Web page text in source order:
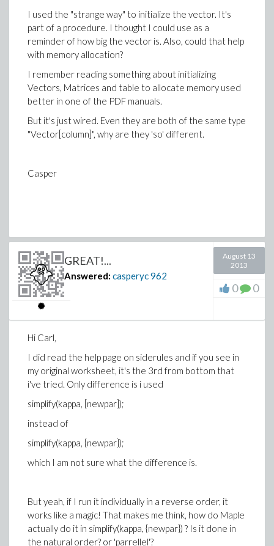
I used the "strange way" to initialize the vector. It's
part of a procedure. I thought I could use as a
reminder of how big the vector is. Also, could that help
with memory allocation?
I remember reading something about initializing
Vectors, Matrices and table to allocate memory used
better in one of the PDF manuals.
But it's just wired. Even they are both of the same type
"Vector[column]", why are they 'so' different.
Casper
GREAT!...
Answered: casperyc962
August 13
2013
0 0
Hi Carl,
I did read the help page on siderules and if you see in
my original worksheet, it's the 3rd from bottom that
i've tried. Only difference is i used
simplify(kappa, [newpar]);
instead of
simplify(kappa, {newpar});
which I am not sure what the difference is.
But yeah, if I run it individually in a reverse order, it
works like a magic! That makes me think, how do Maple
actually do it in simplify(kappa, {newpar}) ? Is it done in
the natural order? or 'parrellel'?